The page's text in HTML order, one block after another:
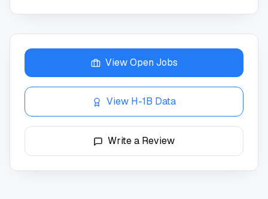
View Open Jobs
View H-1B Data
Write a Review